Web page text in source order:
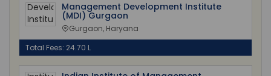
Management Development Institute
(MDI) Gurgaon
Gurgaon, Haryana
Total Fees: 24.70 L